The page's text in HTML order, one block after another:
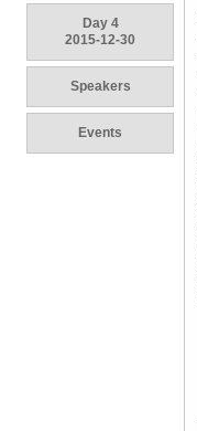
Day 4
2015-12-30
Speakers
Events